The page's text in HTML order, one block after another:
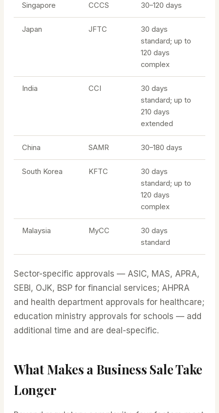
Singapore CCCS 30–120 days
Japan JFTC
30 days
standard; up to
120 days
complex
India CCI
30 days
standard; up to
210 days
extended
China SAMR 30–180 days
South Korea KFTC
30 days
standard; up to
120 days
complex
Malaysia MyCC
30 days
standard
Sector-specific approvals — ASIC, MAS, APRA,
SEBI, OJK, BSP for financial services; AHPRA
and health department approvals for healthcare;
education ministry approvals for schools — add
additional time and are deal-specific.
What Makes a Business Sale Take
Longer